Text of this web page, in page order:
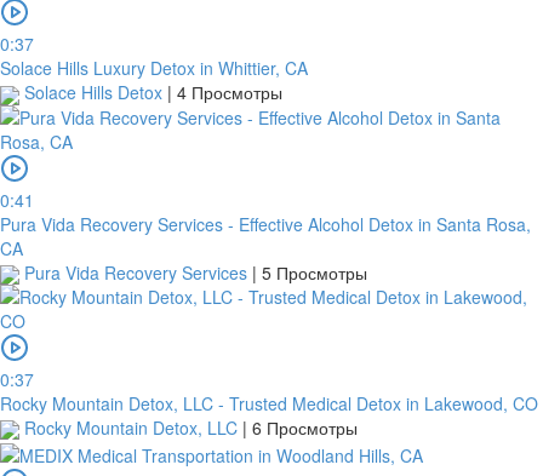
0:37
Solace Hills Luxury Detox in Whittier, CA
Solace Hills Detox | 4 Просмотры
0:41
Pura Vida Recovery Services - Effective Alcohol Detox in Santa Rosa,
CA
Pura Vida Recovery Services | 5 Просмотры
0:37
Rocky Mountain Detox, LLC - Trusted Medical Detox in Lakewood, CO
Rocky Mountain Detox, LLC | 6 Просмотры
United
States
Country
Note:
order
confirm
the
bank
need
to
upload